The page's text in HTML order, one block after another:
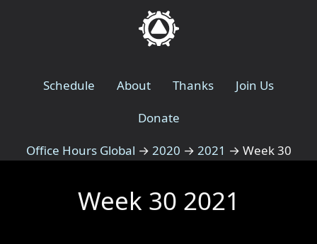
Schedule About Thanks
Join Us
Donate
Office Hours Global → 2020 → 2021 → Week 30
Week 30 2021